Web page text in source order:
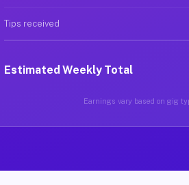
Tips received
Estimated Weekly Total
Earnings vary based on gig